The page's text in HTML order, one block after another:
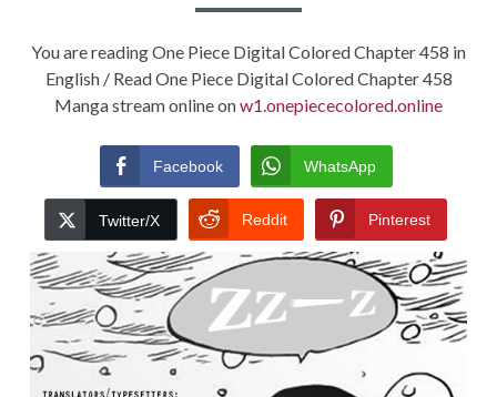
You are reading One Piece Digital Colored Chapter 458 in
English / Read One Piece Digital Colored Chapter 458
Manga stream online onw1.onepiececolored.online
Facebook WhatsApp
Twitter/X Reddit Pinterest